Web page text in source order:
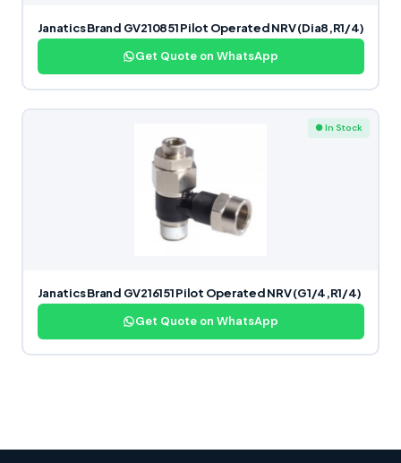
Janatics Brand GV210851 Pilot Operated NRV (Dia8,R1/4)
Get Quote on WhatsApp
● In Stock
Janatics Brand GV216151 Pilot Operated NRV (G1/4,R1/4)
Get Quote on WhatsApp